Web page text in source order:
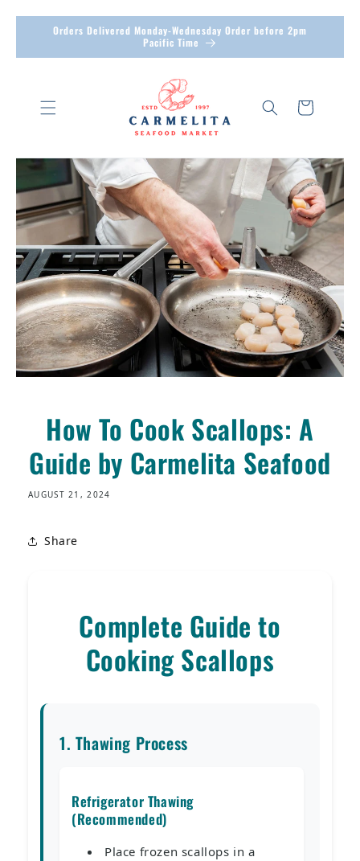
Skip to
Orders Delivered Monday-Wednesday Order before 2pm
Pacific Time
Cart
How To Cook Scallops: A
Guide by Carmelita Seafood
AUGUST 21, 2024
Share
Complete Guide to
Cooking Scallops
1. Thawing Process
Refrigerator Thawing
(Recommended)
Place frozen scallops in a